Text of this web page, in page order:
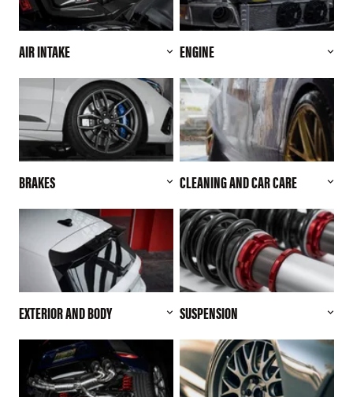
AIR INTAKE ENGINE
BRAKES CLEANING AND CAR CARE
EXTERIOR AND BODY SUSPENSION